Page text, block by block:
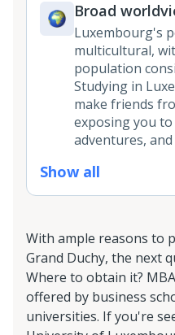
Broad
Luxembourg's
multicultural,
population
Studying in
make friends
exposing you
adventures,
Show all
With ample reasons to
Grand Duchy, the next
Where to obtain it?
offered by business
universities. If you're